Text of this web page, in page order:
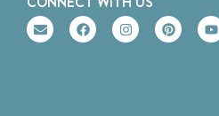
E
n
v
F
a
c
I
n
s
P
i
n
Y
o
u